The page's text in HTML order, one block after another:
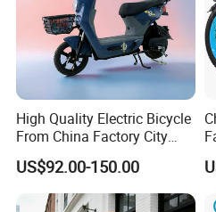
Company Profile
High Quality Electric Bicycle
From China Factory City
Bike for Sale
US$92.00-150.00